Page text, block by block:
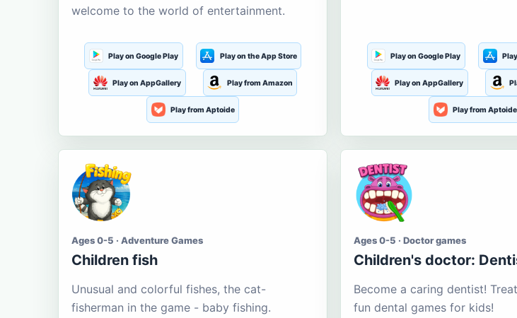
welcome to the world of entertainment.
Play on Google Play Play on the App Store
Play on AppGallery Play from Amazon
Play from Aptoide
Play on Google Play
Play on AppGallery
Play from Aptoide
Ages 0-5 · Adventure Games
Children fish
Unusual and colorful fishes, the cat-
fisherman in the game - baby fishing.
Ages 0-5 · Doctor games
Children's doctor:
Become a caring dentist!
fun dental games for kids!